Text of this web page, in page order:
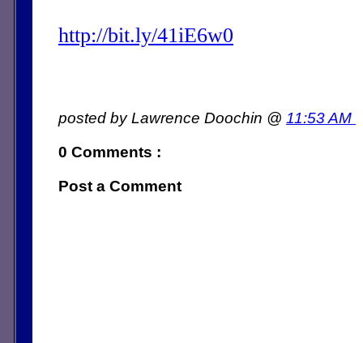
http://bit.ly/41iE6w0
posted by Lawrence Doochin @ 11:53 AM
0 Comments :
Post a Comment